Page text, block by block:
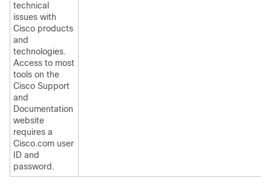
technical
issues with
Cisco products
and
technologies.
Access to most
tools on the
Cisco Support
and
Documentation
website
requires a
Cisco.com user
ID and
password.